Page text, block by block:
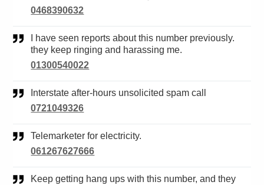
0468390632
they keep ringing and harassing me.
01300540022
Interstate after-hours unsolicited spam call
0721049326
Telemarketer for electricity.
061267627666
Keep getting hang ups with this number, and they